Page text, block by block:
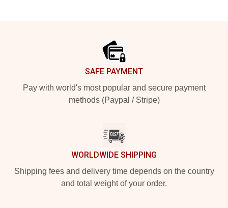
SAFE PAYMENT
Pay with world's most popular and secure payment
methods (Paypal / Stripe)
WORLDWIDE SHIPPING
Shipping fees and delivery time depends on the country
and total weight of your order.